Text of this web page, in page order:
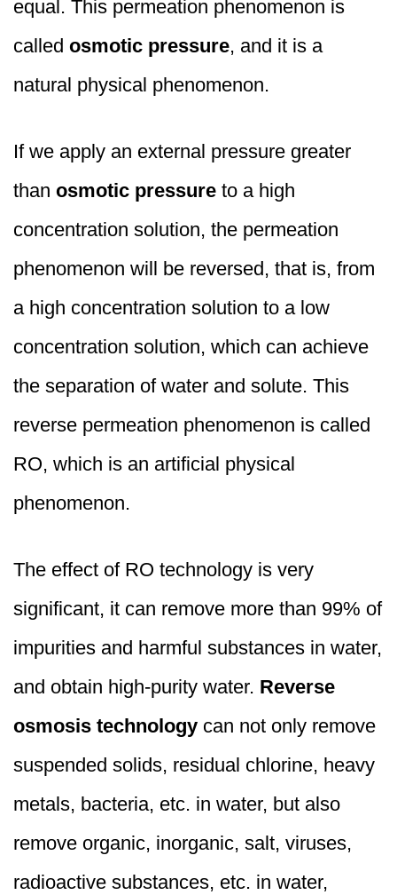
equal. This permeation phenomenon is
called osmotic pressure, and it is a
natural physical phenomenon.
If we apply an external pressure greater
than osmotic pressure to a high
concentration solution, the permeation
phenomenon will be reversed, that is, from
a high concentration solution to a low
concentration solution, which can achieve
the separation of water and solute. This
reverse permeation phenomenon is called
RO, which is an artificial physical
phenomenon.
The effect of RO technology is very
significant, it can remove more than 99% of
impurities and harmful substances in water,
and obtain high-purity water. Reverse
osmosis technology can not only remove
suspended solids, residual chlorine, heavy
metals, bacteria, etc. in water, but also
remove organic, inorganic, salt, viruses,
radioactive substances, etc. in water,